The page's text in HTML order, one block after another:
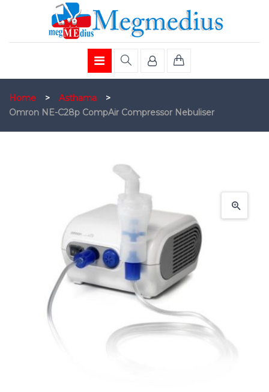
Home > Asthama
>
Omron NE-C28p CompAir Compressor Nebuliser